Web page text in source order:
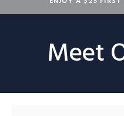
Meet